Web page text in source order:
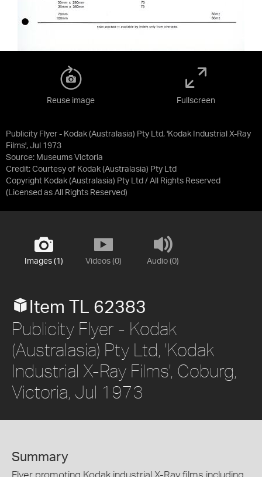
Publicity Flyer - Kodak (Australasia) Pty Ltd, 'Kodak Industrial X-Ray
Films', Jul 1973
Source: Museums Victoria
Credit: Courtesy of Kodak (Australasia) Pty Ltd
Copyright Kodak (Australasia) Pty Ltd / All Rights Reserved
(Licensed as All Rights Reserved)
Reuse image Fullscreen
Images (1) Videos (0) Audio (0)
Item TL 62383
Publicity Flyer - Kodak
(Australasia) Pty Ltd, 'Kodak
Industrial X-Ray Films', Coburg,
Victoria, Jul 1973
Summary
Flyer promoting Kodak industrial X-Ray films including